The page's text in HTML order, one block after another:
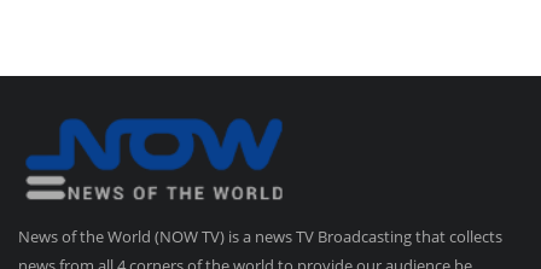
News of the World (NOW TV) is a news TV Broadcasting that collects